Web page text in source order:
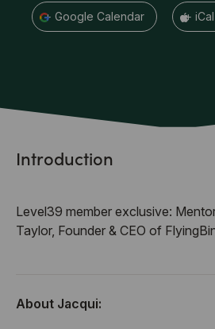
+ Google Calendar +
Introduction
Level39 member exclusive:
Taylor, Founder & CEO of
About Jacqui: